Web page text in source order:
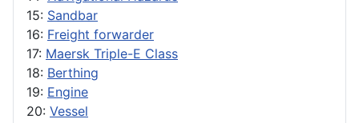
15: Sandbar
16: Freight forwarder
17: Maersk Triple-E Class
18: Berthing
19: Engine
20: Vessel